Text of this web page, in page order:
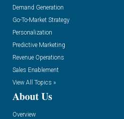
Demand Generation
Go-To-Market Strategy
Personalization
Predictive Marketing
Revenue Operations
Sales Enablement
View All Topics »
About Us
Overview